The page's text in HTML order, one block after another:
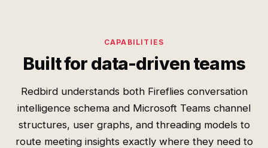
CAPABILITIES
Built for data-driven teams
Redbird understands both Fireflies conversation
intelligence schema and Microsoft Teams channel
structures, user graphs, and threading models to
route meeting insights exactly where they need to